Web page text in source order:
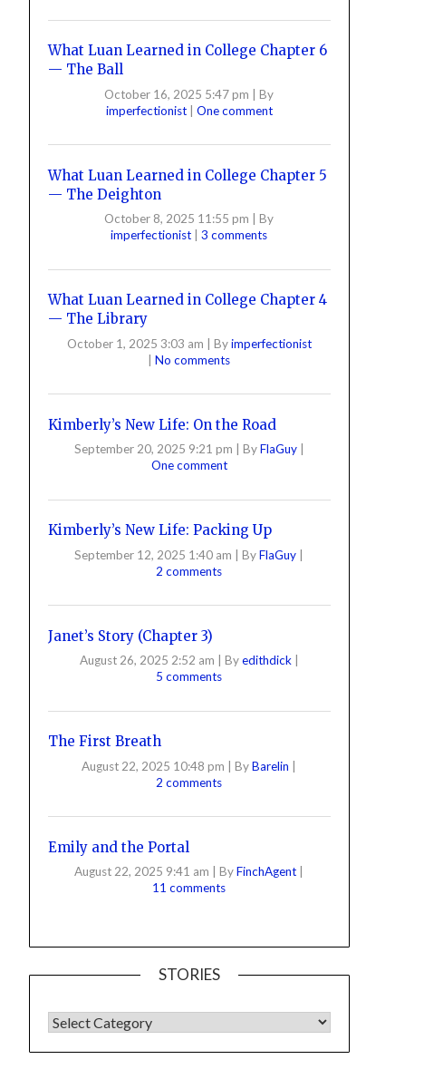
What Luan Learned in College Chapter 6
— The Ball
October 16, 2025 5:47 pm | By
imperfectionist | One comment
What Luan Learned in College Chapter 5
— The Deighton
October 8, 2025 11:55 pm
By
imperfectionist
3 comments
What Luan Learned in College Chapter 4
— The Library
October 1, 2025 3:03 am | Byimperfectionist
| No comments
Kimberly’s New Life: On the Road
September 20, 2025 9:21 pm ByFlaGuy
One comment
Kimberly’s New Life: Packing Up
September 12, 2025 1:40 am | ByFlaGuy |
2 comments
Janet’s Story (Chapter 3)
August 26, 2025 2:52 am Byedithdick
5 comments
The First Breath
August 22, 2025 10:48 pm | ByBarelin |
2 comments
Emily and the Portal
August 22, 2025 9:41 am ByFinchAgent
11 comments
STORIES